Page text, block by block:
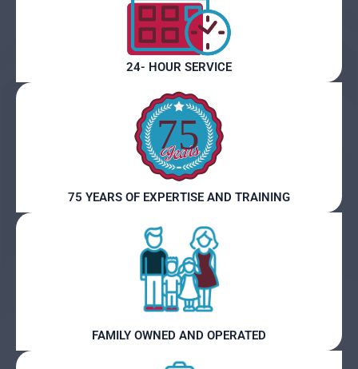
24- HOUR SERVICE
75 YEARS OF EXPERTISE AND TRAINING
FAMILY OWNED AND OPERATED